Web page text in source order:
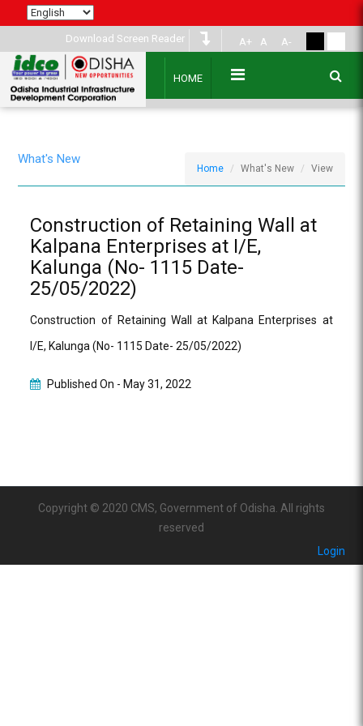
Download Screen Reader A+ A A-
HOME
What's New
Home What's New View
Construction of Retaining Wall at
Kalpana Enterprises at I/E,
Kalunga (No- 1115 Date-
25/05/2022)
Construction of Retaining Wall at Kalpana Enterprises at
I/E, Kalunga (No- 1115 Date- 25/05/2022)
Published On - May 31, 2022
Copyright © 2020 CMS, Government of Odisha. All rights
reserved
Login